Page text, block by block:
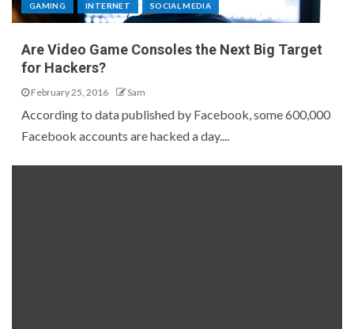
GAMING INTERNET SOCIAL MEDIA
Are Video Game Consoles the Next Big Target
for Hackers?
February 25, 2016 Sam
According to data published by Facebook, some 600,000
Facebook accounts are hacked a day....